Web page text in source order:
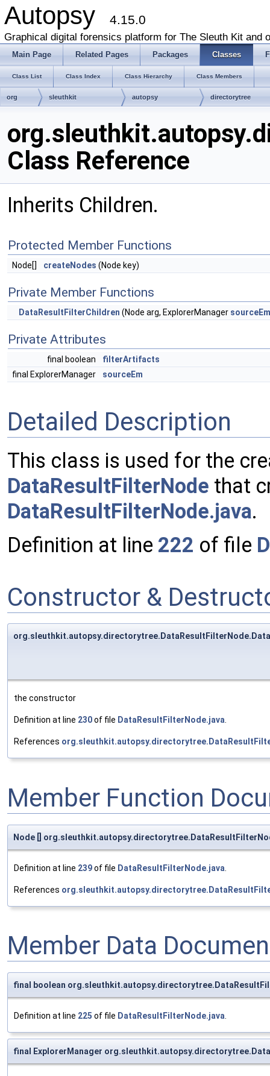
Autopsy 4.15.0
Graphical digital forensics platform for The Sleuth Kit and
Main Page Related Pages Packages Classes
Class List Class Index Class Hierarchy Class Members
org sleuthkit autopsy directorytree
Class Reference
Inherits Children.
Protected Member Functions
Node[] createNodes (Node key)
Private Member Functions
DataResultFilterChildren (Node arg, ExplorerManager sourceEm
Private Attributes
final boolean
filterArtifacts
final ExplorerManager
sourceEm
Detailed Description
This class is used for the
DataResultFilterNode that
DataResultFilterNode.java.
Definition at line 222 of file
Constructor &
the constructor
Definition at line 230of file DataResultFilterNode.java.
References
Member Function
Node []
Definition at line 239of file DataResultFilterNode.java
References
Member Data
final boolean
Definition at line 225 of file DataResultFilterNode.java
final ExplorerManager